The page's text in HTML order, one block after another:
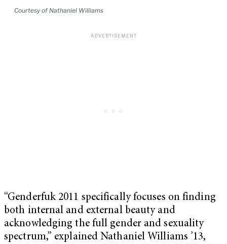
Courtesy of Nathaniel Williams
“Genderfuk 2011 specifically focuses on finding
both internal and external beauty and
acknowledging the full gender and sexuality
spectrum,” explained Nathaniel Williams ’13,